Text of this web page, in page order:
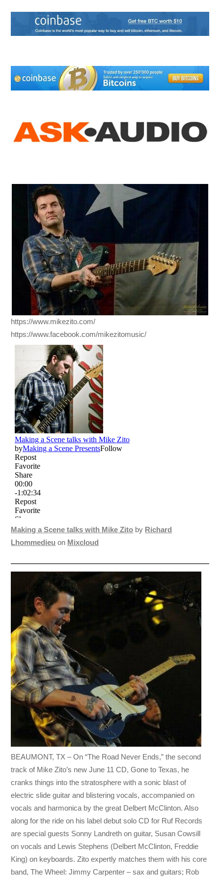
https://www.mikezito.com/
https://www.facebook.com/mikezitomusic/
Making a Scene talks with Mike Zito by Richard
Lhommedieu on Mixcloud
BEAUMONT, TX – On “The Road Never Ends,” the second
track of Mike Zito’s new June 11 CD, Gone to Texas, he
cranks things into the stratosphere with a sonic blast of
electric slide guitar and blistering vocals, accompanied on
vocals and harmonica by the great Delbert McClinton. Also
along for the ride on his label debut solo CD for Ruf Records
are special guests Sonny Landreth on guitar, Susan Cowsill
on vocals and Lewis Stephens (Delbert McClinton, Freddie
King) on keyboards. Zito expertly matches them with his core
band, The Wheel: Jimmy Carpenter – sax and guitars; Rob